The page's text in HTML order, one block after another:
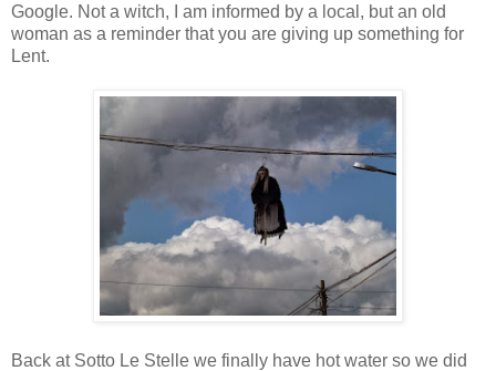
Google. Not a witch, I am informed by a local, but an old
woman as a reminder that you are giving up something for
Lent.
Back at Sotto Le Stelle we finally have hot water so we did